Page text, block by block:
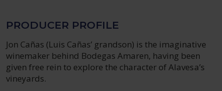
PRODUCER PROFILE
Jon Cañas (Luis Cañas’ grandson) is the imaginative
winemaker behind Bodegas Amaren, having been
given free rein to explore the character of Alavesa’s
vineyards.